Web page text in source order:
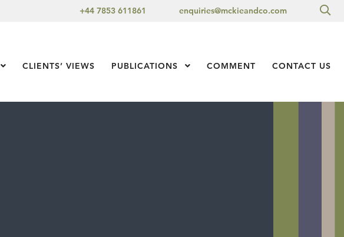
+44 7853 611861 enquiries@mckieandco.com
Show Submenu Level 1
CLIENTS’ VIEWS PUBLICATIONS Show Submenu Level 1
COMMENT CONTACT US